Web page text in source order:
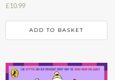
£10.99
ADD TO BASKET